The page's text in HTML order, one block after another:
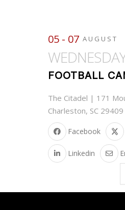
05 - 07 AUGUST
FOOTBALL
The Citadel | 171
Charleston, SC 29409
Facebook
Linkedin